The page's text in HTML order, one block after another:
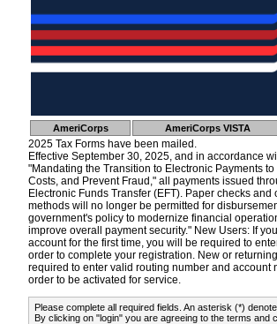
AmeriCorps AmeriCorps VISTA
2025 Tax Forms have been mailed.
Effective September 30, 2025, and in accordance
"Mandating the Transition to Electronic Payments
Costs, and Prevent Fraud," all payments issued
Electronic Funds Transfer (EFT). Paper checks
methods will no longer be permitted for
government's policy to modernize financial
improve overall payment security." New Users: If
account for the first time, you will be required to
order to complete your registration. New or
required to enter valid routing number and account
order to be activated for service.
Please complete all required fields. An asterisk (*)
By clicking on "login" you are agreeing to the terms and